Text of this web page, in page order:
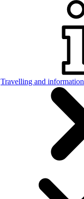
Travelling and information